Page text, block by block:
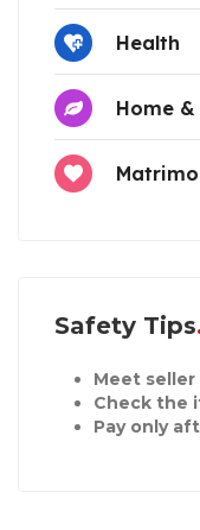
Health
Home
Safety Tips
Meet
Check the
Pay only